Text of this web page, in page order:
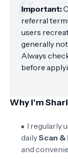
Important:
referral
users
generally
Always
before
Why I'm
I regularly
dailyScan &
and